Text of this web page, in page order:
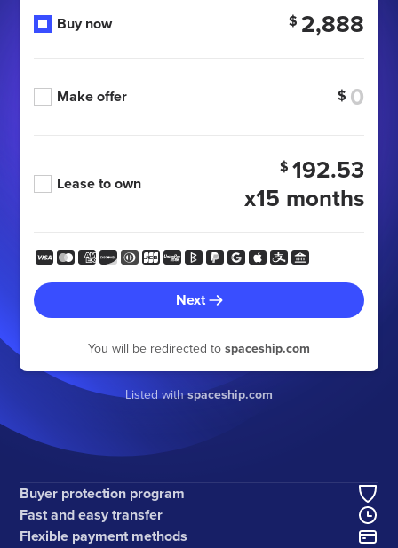
Buy now $ 2,888
Make offer $
Lease to own
$ 192.53
x15 months
Next
You will be redirected to spaceship.com
Listed withspaceship.com
Buyer protection program
Fast and easy transfer
Flexible payment methods